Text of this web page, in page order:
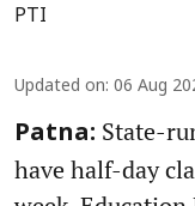
PTI
Updated on: 06 Aug
Patna: State-
have half-day